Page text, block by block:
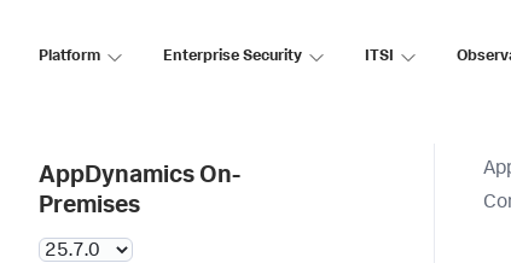
Platform Enterprise Security ITSI
AppDynamics On-
Premises